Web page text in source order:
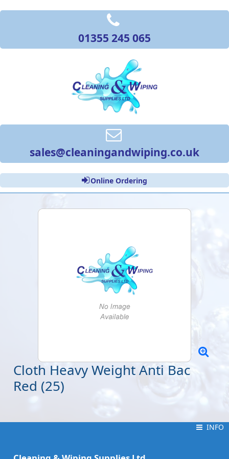
01355 245 065
sales@cleaningandwiping.co.uk
Online Ordering
Cloth Heavy Weight Anti Bac
Red (25)
INFOINFO